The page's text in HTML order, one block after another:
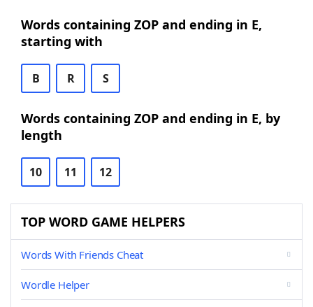
Words containing ZOP and ending in E,
starting with
B R S
Words containing ZOP and ending in E, by
length
10 11 12
TOP WORD GAME HELPERS
Words With Friends Cheat
Wordle Helper